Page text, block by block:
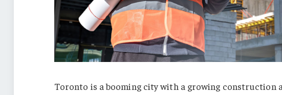
Toronto is a booming city with a growing